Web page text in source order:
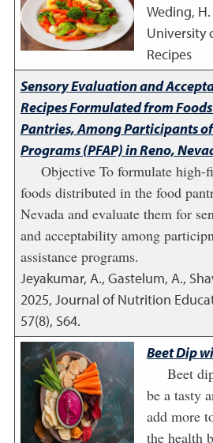
Weding, H.
University
Recipes
Sensory Evaluation and
Recipes Formulated from
Pantries, Among Participants
Programs (PFAP) in Reno,
Objective To formulate high-
foods distributed in the food
Nevada and evaluate them for
and acceptability among
assistance programs.
Jeyakumar, A., Gastelum, A.,
2025, Journal of Nutrition
57(8), S64.
Beet Dip
Beet
be a tasty
add more
the health